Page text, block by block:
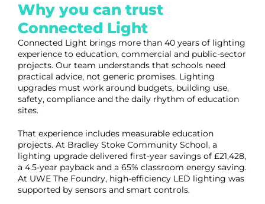
Why you can trust
Connected Light
Connected Light brings more than 40 years of lighting
experience to education, commercial and public-sector
projects. Our team understands that schools need
practical advice, not generic promises. Lighting
upgrades must work around budgets, building use,
safety, compliance and the daily rhythm of education
sites.
That experience includes measurable education
projects. At Bradley Stoke Community School, a
lighting upgrade delivered first-year savings of £21,428,
a 4.5-year payback and a 65% classroom energy saving.
At UWE The Foundry, high-efficiency LED lighting was
supported by sensors and smart controls.